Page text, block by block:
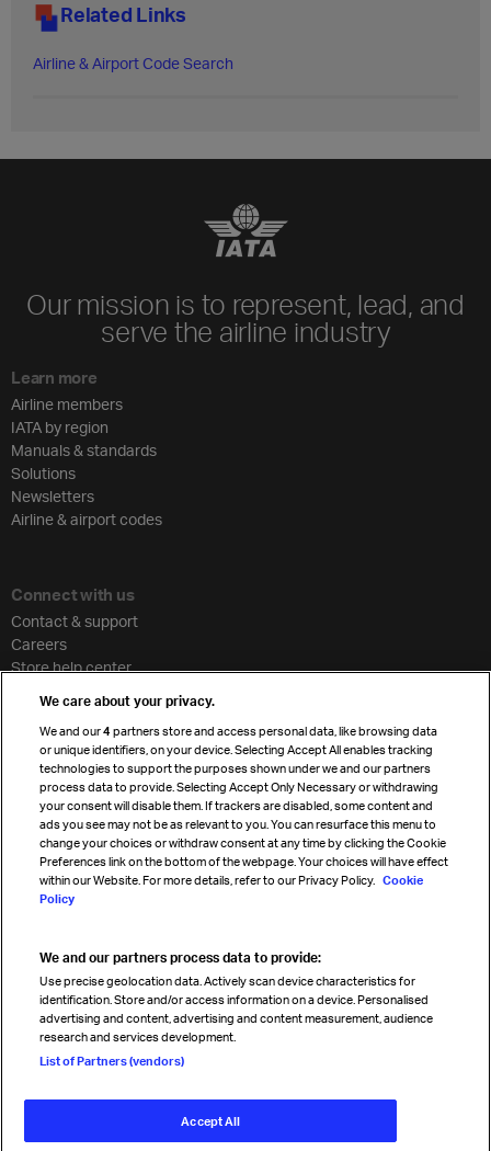
Related Links
Airline & Airport Code Search
Our mission is to represent, lead, and
serve the airline industry
Learn more
Airline members
IATA by region
Manuals & standards
Solutions
Newsletters
Airline & airport codes
Connect with us
Contact & support
Careers
Store help center
Cargo agency program
Strategic partnerships
Sign up for IATA news
Read magazine
Follow us
We care about your privacy.
We and our4 partners store and access personal data, like browsing data
or unique identifiers, on your device. Selecting Accept All enables tracking
technologies to support the purposes shown under we and our partners
process data to provide. Selecting Accept Only Necessary or withdrawing
your consent will disable them. If trackers are disabled, some content and
ads you see may not be as relevant to you. You can resurface this menu to
change your choices or withdraw consent at any time by clicking the Cookie
Preferences link on the bottom of the webpage. Your choices will have effect
within our Website. For more details, refer to our Privacy Policy. Cookie
Policy
We and our partners process data to provide:
Use precise geolocation data. Actively scan device characteristics for
identification. Store and/or access information on a device. Personalised
advertising and content, advertising and content measurement, audience
research and services development.
List of Partners (vendors)
Accept All